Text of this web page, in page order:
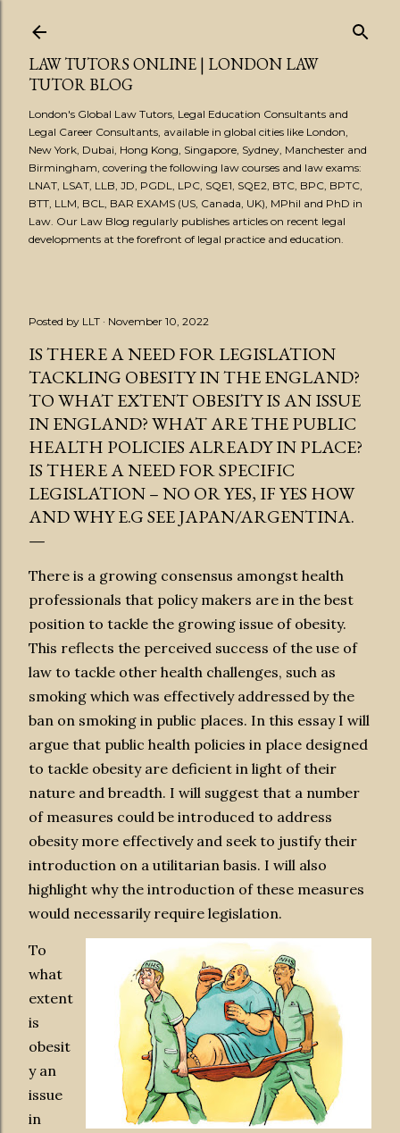
LAW TUTORS ONLINE | LONDON LAW
TUTOR BLOG
London's Global Law Tutors, Legal Education Consultants and
Legal Career Consultants, available in global cities like London,
New York, Dubai, Hong Kong, Singapore, Sydney, Manchester and
Birmingham, covering the following law courses and law exams:
LNAT, LSAT, LLB, JD, PGDL, LPC, SQE1, SQE2, BTC, BPC, BPTC,
BTT, LLM, BCL, BAR EXAMS (US, Canada, UK), MPhil and PhD in
Law. Our Law Blog regularly publishes articles on recent legal
developments at the forefront of legal practice and education.
Posted by LLT November 10, 2022
IS THERE A NEED FOR LEGISLATION
TACKLING OBESITY IN THE ENGLAND?
TO WHAT EXTENT OBESITY IS AN ISSUE
IN ENGLAND? WHAT ARE THE PUBLIC
HEALTH POLICIES ALREADY IN PLACE?
IS THERE A NEED FOR SPECIFIC
LEGISLATION – NO OR YES, IF YES HOW
AND WHY E.G SEE JAPAN/ARGENTINA.
There is a growing consensus amongst health
professionals that policy makers are in the best
position to tackle the growing issue of obesity.
This reflects the perceived success of the use of
law to tackle other health challenges, such as
smoking which was effectively addressed by the
ban on smoking in public places. In this essay I will
argue that public health policies in place designed
to tackle obesity are deficient in light of their
nature and breadth. I will suggest that a number
of measures could be introduced to address
obesity more effectively and seek to justify their
introduction on a utilitarian basis. I will also
highlight why the introduction of these measures
would necessarily require legislation.
To
what
extent
is
obesit
y an
issue
in